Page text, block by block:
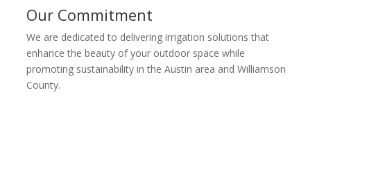
Our Commitment
We are dedicated to delivering irrigation solutions that
enhance the beauty of your outdoor space while
promoting sustainability in the Austin area and Williamson
County.